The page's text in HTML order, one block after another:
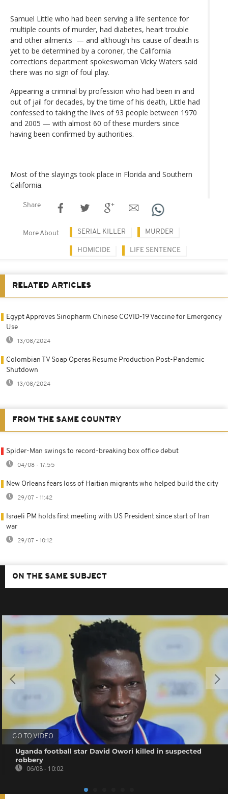
Samuel Little who had been serving a life sentence for
multiple counts of murder, had diabetes, heart trouble
and other ailments — and although his cause of death is
yet to be determined by a coroner, the California
corrections department spokeswoman Vicky Waters said
there was no sign of foul play.
Appearing a criminal by profession who had been in and
out of jail for decades, by the time of his death, Little had
confessed to taking the lives of 93 people between 1970
and 2005 — with almost 60 of these murders since
having been confirmed by authorities.
Most of the slayings took place in Florida and Southern
California.
Share
More About SERIAL KILLER MURDER
HOMICIDE LIFE SENTENCE
RELATED ARTICLES
Egypt Approves Sinopharm Chinese COVID-19 Vaccine for Emergency
Use
13/08/2024
Colombian TV Soap Operas Resume Production Post-Pandemic
Shutdown
13/08/2024
FROM THE SAME COUNTRY
Spider-Man swings to record-breaking box office debut
04/08 - 17:55
New Orleans fears loss of Haitian migrants who helped build the city
29/07 - 11:42
Israeli PM holds first meeting with US President since start of Iran
war
29/07 - 10:12
ON THE SAME SUBJECT
GO TO VIDEO
Uganda football star David Owori killed in suspected
robbery
06/08 - 10:02